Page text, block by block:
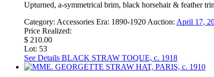
Upturned, a-symmetrical brim, black horsehair & feather
Category: Accessories Era: 1890-1920 Auction: April 17,
Price Realized:
$ 210.00
Lot: 53
See Details BLACK STRAW TOQUE, c. 1918